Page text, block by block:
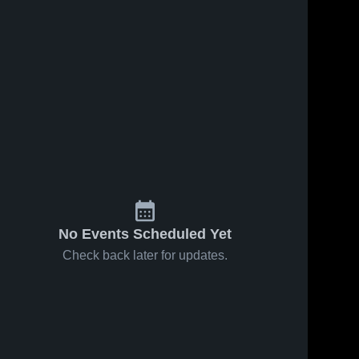
No Events Scheduled Yet
Check back later for updates.